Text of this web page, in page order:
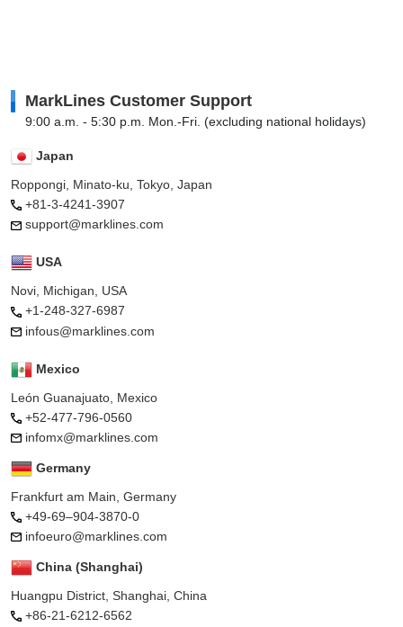
MarkLines Customer Support
9:00 a.m. - 5:30 p.m. Mon.-Fri. (excluding national holidays)
Japan
Roppongi, Minato-ku, Tokyo, Japan
+81-3-4241-3907
support@marklines.com
USA
Novi, Michigan, USA
+1-248-327-6987
infous@marklines.com
Mexico
León Guanajuato, Mexico
+52-477-796-0560
infomx@marklines.com
Germany
Frankfurt am Main, Germany
+49-69–904-3870-0
infoeuro@marklines.com
China (Shanghai)
Huangpu District, Shanghai, China
+86-21-6212-6562